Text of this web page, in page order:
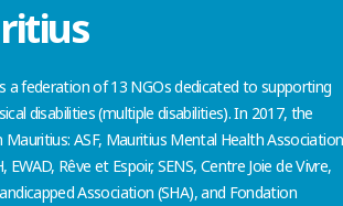
a federation of 13 NGOs dedicated to supporting
disabilities (multiple disabilities). In 2017, the
ASF, Mauritius Mental Health Association
Rêve et Espoir, SENS, Centre Joie de Vivre,
Association (SHA), and Fondation